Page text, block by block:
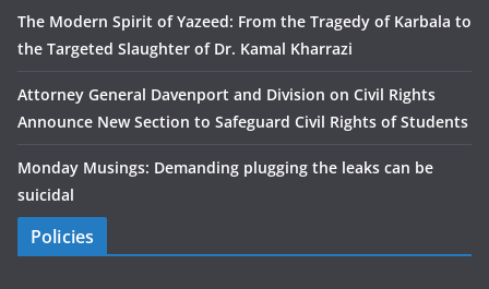
The Modern Spirit of Yazeed: From the Tragedy of Karbala to
the Targeted Slaughter of Dr. Kamal Kharrazi
Attorney General Davenport and Division on Civil Rights
Announce New Section to Safeguard Civil Rights of Students
Monday Musings: Demanding plugging the leaks can be
suicidal
Policies